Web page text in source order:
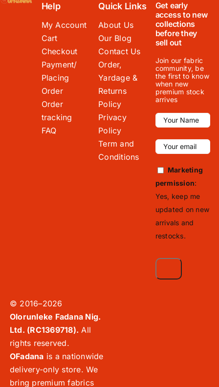
Help
My Account
Cart
Checkout
Payment/
Placing
Order
Order
tracking
FAQ
Quick Links
About Us
Our Blog
Contact Us
Order,
Yardage &
Returns
Policy
Privacy
Policy
Term and
Conditions
Get early
access to new
collections
before they
sell out
Join our fabric
community, be
the first to know
when new
premium stock
arrives
Marketing
permission:
Yes, keep me
updated on new
arrivals and
restocks.
© 2016–2026
Olorunleke Fadana Nig.
Ltd. (RC1369718). All
rights reserved.
OFadana is a nationwide
delivery-only store. We
bring premium fabrics